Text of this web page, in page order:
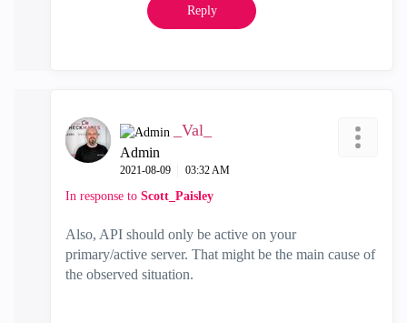
Reply
_Val_
Admin
‎2021-08-09 03:32 AM
In response to Scott_Paisley
Also, API should only be active on your
primary/active server. That might be the main cause of
the observed situation.